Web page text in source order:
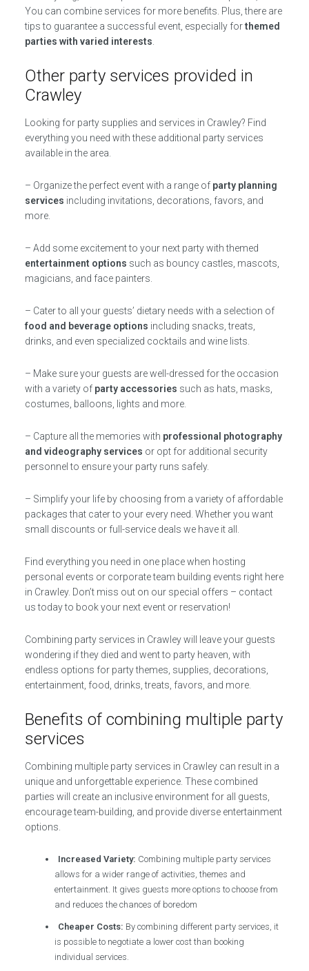
You can combine services for more benefits. Plus, there are
tips to guarantee a successful event, especially forthemed
parties with varied interests
Other party services provided in
Crawley
Looking for party supplies and services in Crawley? Find
everything you need with these additional party services
available in the area.
– Organize the perfect event with a range of party planning
services including invitations, decorations, favors, and
more.
– Add some excitement to your next party with themed
entertainment options such as bouncy castles, mascots,
magicians, and face painters.
– Cater to all your guests’ dietary needs with a selection of
food and beverage options including snacks, treats,
drinks, and even specialized cocktails and wine lists.
– Make sure your guests are well-dressed for the occasion
with a variety of party accessories such as hats, masks,
costumes, balloons, lights and more.
– Capture all the memories with professional photography
and videography services or opt for additional security
personnel to ensure your party runs safely.
– Simplify your life by choosing from a variety of affordable
packages that cater to your every need. Whether you want
small discounts or full-service deals we have it all.
Find everything you need in one place when hosting
personal events or corporate team building events right here
in Crawley. Don’t miss out on our special offers – contact
us today to book your next event or reservation!
Combining party services in Crawley will leave your guests
wondering if they died and went to party heaven, with
endless options for party themes, supplies, decorations,
entertainment, food, drinks, treats, favors, and more.
Benefits of combining multiple party
services
Combining multiple party services in Crawley can result in a
unique and unforgettable experience. These combined
parties will create an inclusive environment for all guests,
encourage team-building, and provide diverse entertainment
options.
Increased Variety: Combining multiple party services
allows for a wider range of activities, themes and
entertainment. It gives guests more options to choose from
and reduces the chances of boredom
Cheaper Costs: By combining different party services, it
is possible to negotiate a lower cost than booking
individual services.